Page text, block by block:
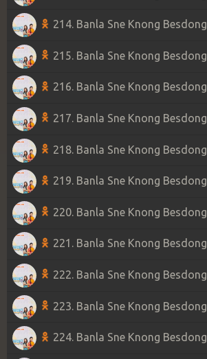
214. Banla Sne Knong Besdong
215. Banla Sne Knong Besdong
216. Banla Sne Knong Besdong
217. Banla Sne Knong Besdong
218. Banla Sne Knong Besdong
219. Banla Sne Knong Besdong
220. Banla Sne Knong Besdong
221. Banla Sne Knong Besdong
222. Banla Sne Knong Besdong
223. Banla Sne Knong Besdong
224. Banla Sne Knong Besdong